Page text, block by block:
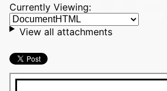
Currently Viewing:
View all attachments